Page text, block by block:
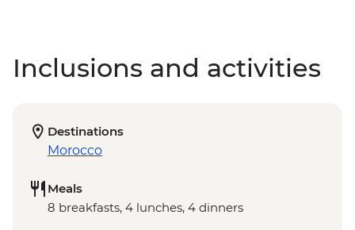
Inclusions and activities
Destinations
Morocco
Meals
8 breakfasts, 4 lunches, 4 dinners